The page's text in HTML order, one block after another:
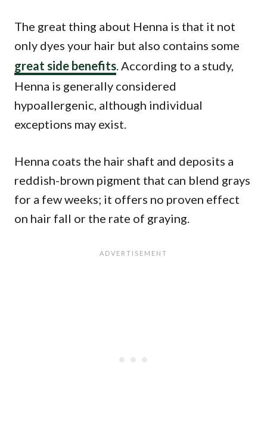
The great thing about Henna is that it not
only dyes your hair but also contains some
great side benefits. According to a study,
Henna is generally considered
hypoallergenic, although individual
exceptions may exist.
Henna coats the hair shaft and deposits a
reddish-brown pigment that can blend grays
for a few weeks; it offers no proven effect
on hair fall or the rate of graying.